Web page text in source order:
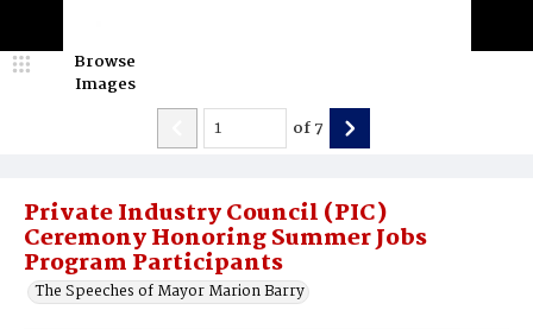
Private Industry Council (PIC)
Ceremony Honoring Summer Jobs
Program Participants
The Speeches of Mayor Marion Barry
Browse
Images
of7